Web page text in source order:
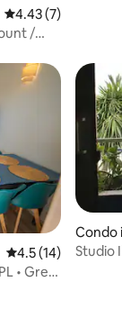
4.43 out of 5
4.43 (7)
/
4.5 out of 5
4.5 (14)
• Great
Condo
Studio